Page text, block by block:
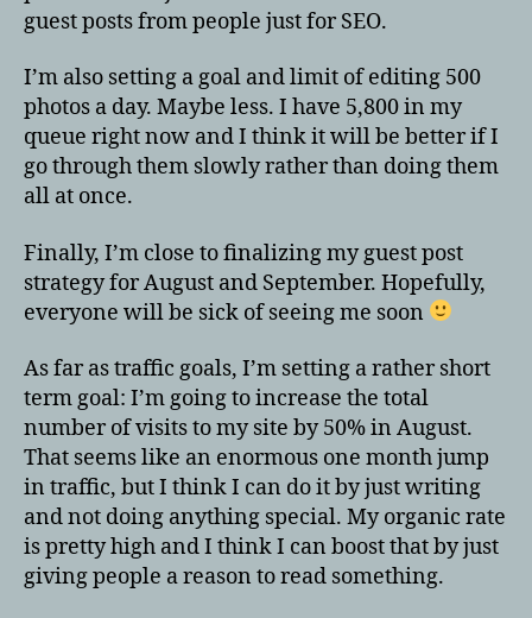
guest posts from people just for SEO.
I’m also setting a goal and limit of editing 500
photos a day. Maybe less. I have 5,800 in my
queue right now and I think it will be better if I
go through them slowly rather than doing them
all at once.
Finally, I’m close to finalizing my guest post
strategy for August and September. Hopefully,
everyone will be sick of seeing me soon
As far as traffic goals, I’m setting a rather short
term goal: I’m going to increase the total
number of visits to my site by 50% in August.
That seems like an enormous one month jump
in traffic, but I think I can do it by just writing
and not doing anything special. My organic rate
is pretty high and I think I can boost that by just
giving people a reason to read something.